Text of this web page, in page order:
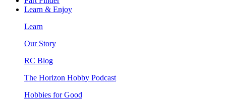
Learn & Enjoy
Learn
Our Story
RC Blog
The Horizon Hobby Podcast
Hobbies for Good